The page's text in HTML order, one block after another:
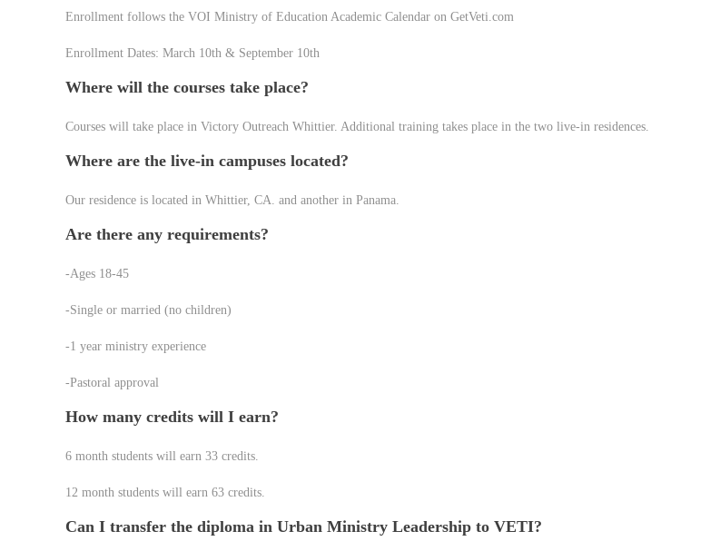
Enrollment follows the VOI Ministry of Education Academic Calendar on GetVeti.com
Enrollment Dates: March 10th & September 10th
Where will the courses take place?
Courses will take place in Victory Outreach Whittier. Additional training takes place in the two live-in residences.
Where are the live-in campuses located?
Our residence is located in Whittier, CA. and another in Panama.
Are there any requirements?
-Ages 18-45
-Single or married (no children)
-1 year ministry experience
-Pastoral approval
How many credits will I earn?
6 month students will earn 33 credits.
12 month students will earn 63 credits.
Can I transfer the diploma in Urban Ministry Leadership to VETI?